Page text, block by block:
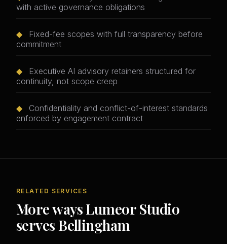
with active governance obligations
◆
Fixed-fee scopes with full transparency before
commitment
◆
Executive AI advisory retainers structured for
continuity, not scope creep
◆
Confidentiality and conflict-of-interest standards
enforced by engagement contract
RELATED SERVICES
More ways Lumeor Studio
serves Bellingham